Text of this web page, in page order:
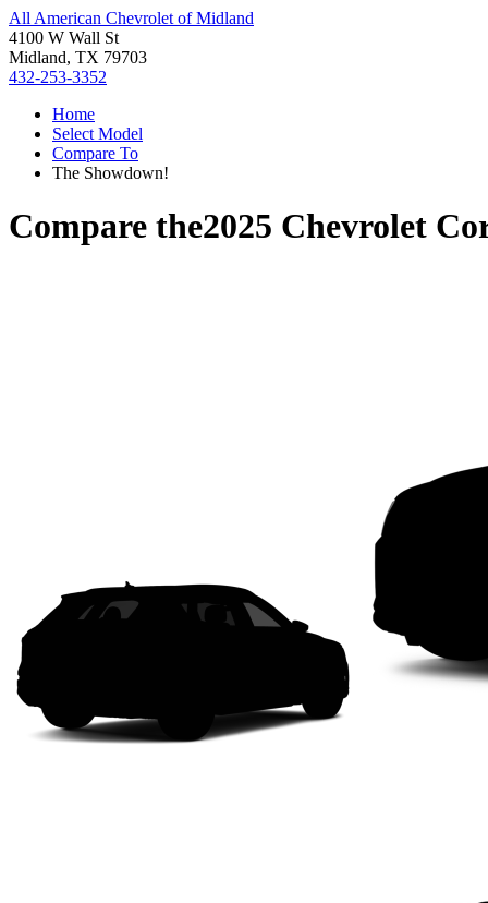
All American Chevrolet of Midland
4100 W Wall St
Midland, TX 79703
432-253-3352
Home
Select Model
Compare To
The Showdown!
Compare the2025 Chevrolet